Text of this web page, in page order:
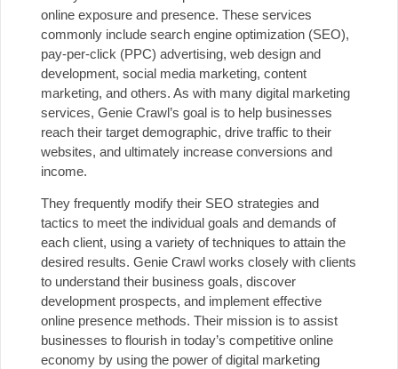
online exposure and presence. These services
commonly include search engine optimization (SEO),
pay-per-click (PPC) advertising, web design and
development, social media marketing, content
marketing, and others. As with many digital marketing
services, Genie Crawl’s goal is to help businesses
reach their target demographic, drive traffic to their
websites, and ultimately increase conversions and
income.
They frequently modify their SEO strategies and
tactics to meet the individual goals and demands of
each client, using a variety of techniques to attain the
desired results. Genie Crawl works closely with clients
to understand their business goals, discover
development prospects, and implement effective
online presence methods. Their mission is to assist
businesses to flourish in today’s competitive online
economy by using the power of digital marketing